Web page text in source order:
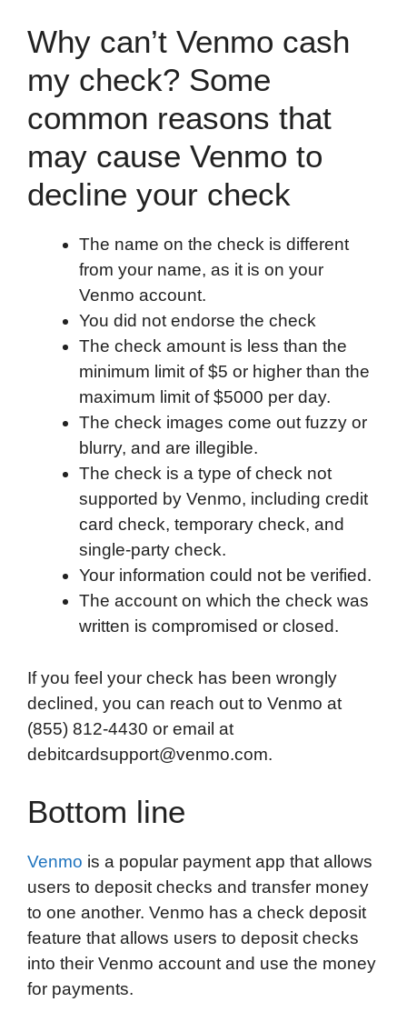
Why can’t Venmo cash
my check? Some
common reasons that
may cause Venmo to
decline your check
The name on the check is different
from your name, as it is on your
Venmo account.
You did not endorse the check
The check amount is less than the
minimum limit of $5 or higher than the
maximum limit of $5000 per day.
The check images come out fuzzy or
blurry, and are illegible.
The check is a type of check not
supported by Venmo, including credit
card check, temporary check, and
single-party check.
Your information could not be verified.
The account on which the check was
written is compromised or closed.
If you feel your check has been wrongly
declined, you can reach out to Venmo at
(855) 812-4430 or email at
debitcardsupport@venmo.com.
Bottom line
Venmo is a popular payment app that allows
users to deposit checks and transfer money
to one another. Venmo has a check deposit
feature that allows users to deposit checks
into their Venmo account and use the money
for payments.